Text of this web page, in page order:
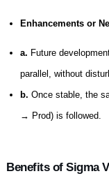
Enhancements or
a. Future
parallel, without
b. Once stable, the
→ Prod) is followed.
Benefits of Sigma